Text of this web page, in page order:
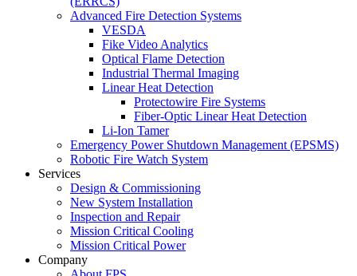
Advanced Fire Detection Systems
VESDA
Fike Video Analytics
Optical Flame Detection
Industrial Thermal Imaging
Linear Heat Detection
Protectowire Fire Systems
Fiber-Optic Linear Heat Detection
Li-Ion Tamer
Emergency Power Shutdown Management (EPSMS)
Robotic Fire Watch System
Services
Design & Commissioning
New System Installation
Inspection and Repair
Mission Critical Cooling
Mission Critical Power
Company